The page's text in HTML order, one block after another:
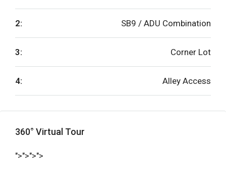
2: SB9 / ADU Combination
3: Corner Lot
4: Alley Access
360° Virtual Tour
">">">">